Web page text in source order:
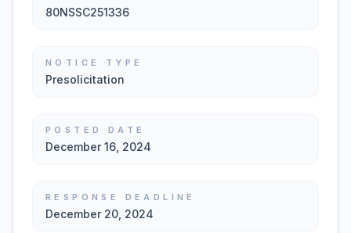
80NSSC251336
NOTICE TYPE
Presolicitation
POSTED DATE
December 16, 2024
RESPONSE DEADLINE
December 20, 2024